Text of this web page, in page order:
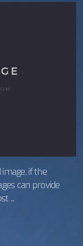
if the
can provide
...